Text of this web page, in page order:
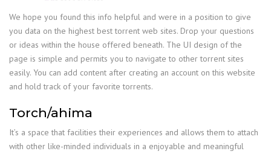
We hope you found this info helpful and were in a position to give
you data on the highest best torrent web sites. Drop your questions
or ideas within the house offered beneath. The UI design of the
page is simple and permits you to navigate to other torrent sites
easily. You can add content after creating an account on this website
and hold track of your favorite torrents.
Torch/ahima
It’s a space that facilities their experiences and allows them to attach
with other like-minded individuals in a enjoyable and meaningful